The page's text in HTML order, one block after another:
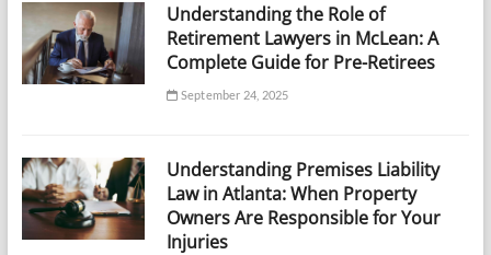
Understanding the Role of
Retirement Lawyers in McLean: A
Complete Guide for Pre-Retirees
September 24, 2025
Understanding Premises Liability
Law in Atlanta: When Property
Owners Are Responsible for Your
Injuries